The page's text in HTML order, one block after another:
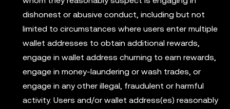
dishonest or abusive conduct, including but not
limited to circumstances where users enter multiple
wallet addresses to obtain additional rewards,
engage in wallet address churning to earn rewards,
engage in money-laundering or wash trades, or
engage in any other illegal, fraudulent or harmful
activity. Users and/or wallet address(es) reasonably